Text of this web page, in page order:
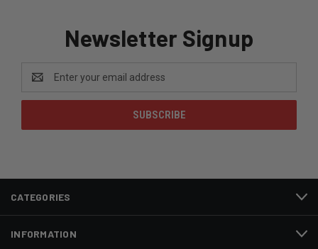
Newsletter Signup
Address
CATEGORIES
INFORMATION